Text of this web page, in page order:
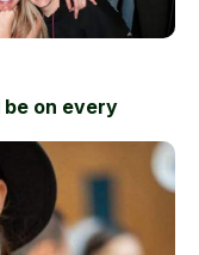
be on every